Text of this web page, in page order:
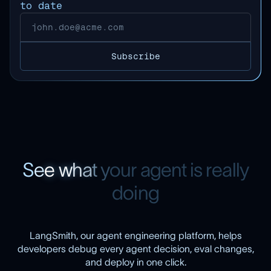
to date
Seewhatyour agent is really
doing
LangSmith, our agent engineering platform, helps
developers debug every agent decision, eval changes,
and deploy in one click.